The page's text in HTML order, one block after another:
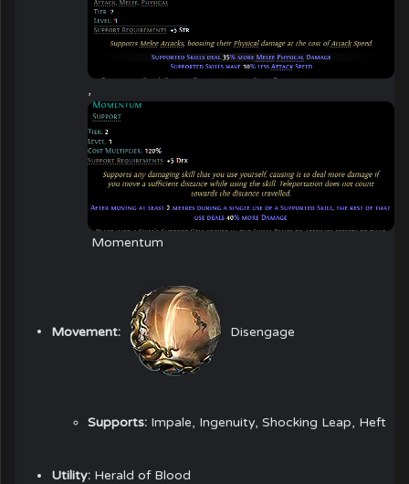
,
Momentum
Movement: Disengage
Supports: Impale, Ingenuity, Shocking Leap, Heft
Utility: Herald of Blood